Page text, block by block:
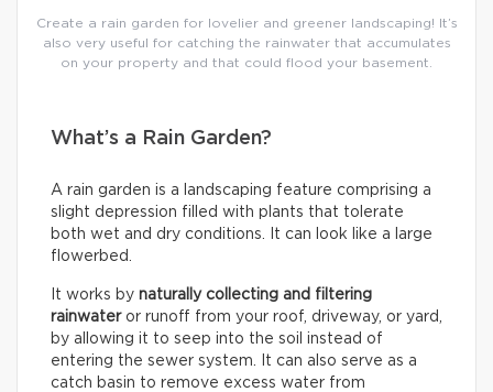
Create a rain garden for lovelier and greener landscaping! It’s
also very useful for catching the rainwater that accumulates
on your property and that could flood your basement.
What’s a Rain Garden?
A rain garden is a landscaping feature comprising a
slight depression filled with plants that tolerate
both wet and dry conditions. It can look like a large
flowerbed.
It works by naturally collecting and filtering
rainwateror runoff from your roof, driveway, or yard,
by allowing it to seep into the soil instead of
entering the sewer system. It can also serve as a
catch basin to remove excess water from